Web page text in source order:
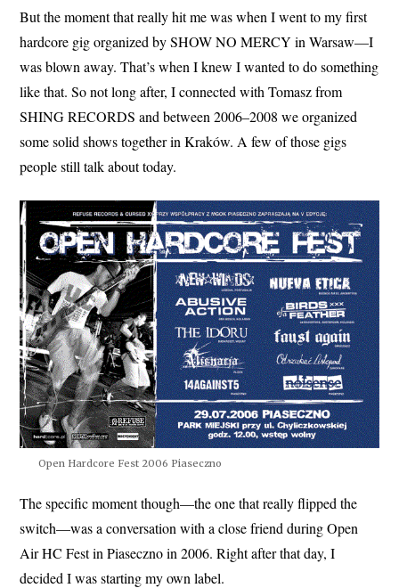
But the moment that really hit me was when I went to my first
hardcore gig organized by SHOW NO MERCY in Warsaw—I
was blown away. That’s when I knew I wanted to do something
like that. So not long after, I connected with Tomasz from
SHING RECORDS and between 2006–2008 we organized
some solid shows together in Kraków. A few of those gigs
people still talk about today.
Open Hardcore Fest 2006 Piaseczno
The specific moment though—the one that really flipped the
switch—was a conversation with a close friend during Open
Air HC Fest in Piaseczno in 2006. Right after that day, I
decided I was starting my own label.